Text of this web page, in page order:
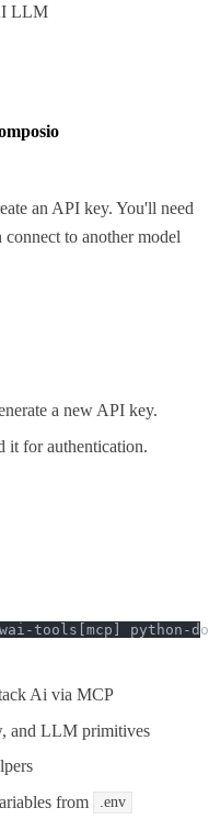
LLM
an API key. You'll need
to another model
a new API key.
it for authentication.
tools[mcp] python-
Ai via MCP
and LLM primitives
from .env